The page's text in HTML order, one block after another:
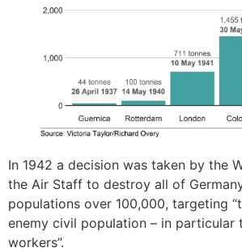
In 1942 a decision was taken by the
the Air Staff to destroy all of
populations over 100,000, targeting
enemy civil population – in particular
workers”.